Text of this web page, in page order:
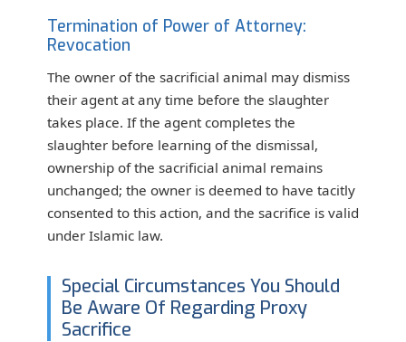
Termination of Power of Attorney:
Revocation
The owner of the sacrificial animal may dismiss
their agent at any time before the slaughter
takes place. If the agent completes the
slaughter before learning of the dismissal,
ownership of the sacrificial animal remains
unchanged; the owner is deemed to have tacitly
consented to this action, and the sacrifice is valid
under Islamic law.
Special Circumstances You Should
Be Aware Of Regarding Proxy
Sacrifice